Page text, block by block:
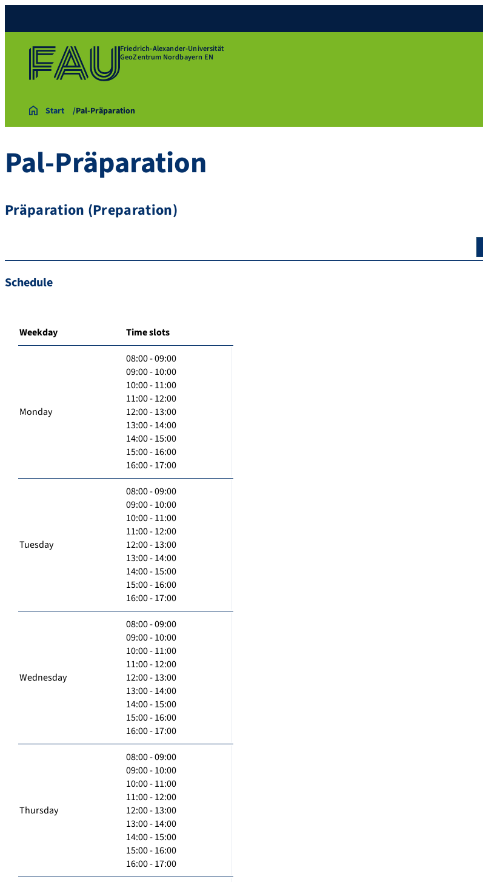
Friedrich-Alexander-Universität
GeoZentrum Nordbayern EN
Start Pal-Präparation
Pal-Präparation
Präparation (Preparation)
Schedule
Weekday Time slots
Monday
08:00 - 09:00
09:00 - 10:00
10:00 - 11:00
11:00 - 12:00
12:00 - 13:00
13:00 - 14:00
14:00 - 15:00
15:00 - 16:00
16:00 - 17:00
Tuesday
08:00 - 09:00
09:00 - 10:00
10:00 - 11:00
11:00 - 12:00
12:00 - 13:00
13:00 - 14:00
14:00 - 15:00
15:00 - 16:00
16:00 - 17:00
Wednesday
08:00 - 09:00
09:00 - 10:00
10:00 - 11:00
11:00 - 12:00
12:00 - 13:00
13:00 - 14:00
14:00 - 15:00
15:00 - 16:00
16:00 - 17:00
Thursday
08:00 - 09:00
09:00 - 10:00
10:00 - 11:00
11:00 - 12:00
12:00 - 13:00
13:00 - 14:00
14:00 - 15:00
15:00 - 16:00
16:00 - 17:00